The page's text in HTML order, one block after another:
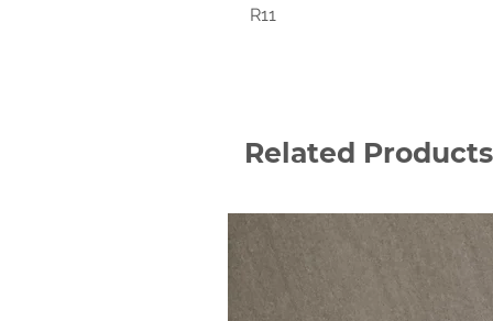
R11
Related Products